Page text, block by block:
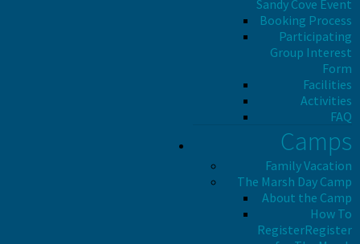
Sandy Cove Event
Booking Process
Participating
Group Interest
Form
Facilities
Activities
FAQ
Camps
Family Vacation
The Marsh Day Camp
About the Camp
How To
RegisterRegister